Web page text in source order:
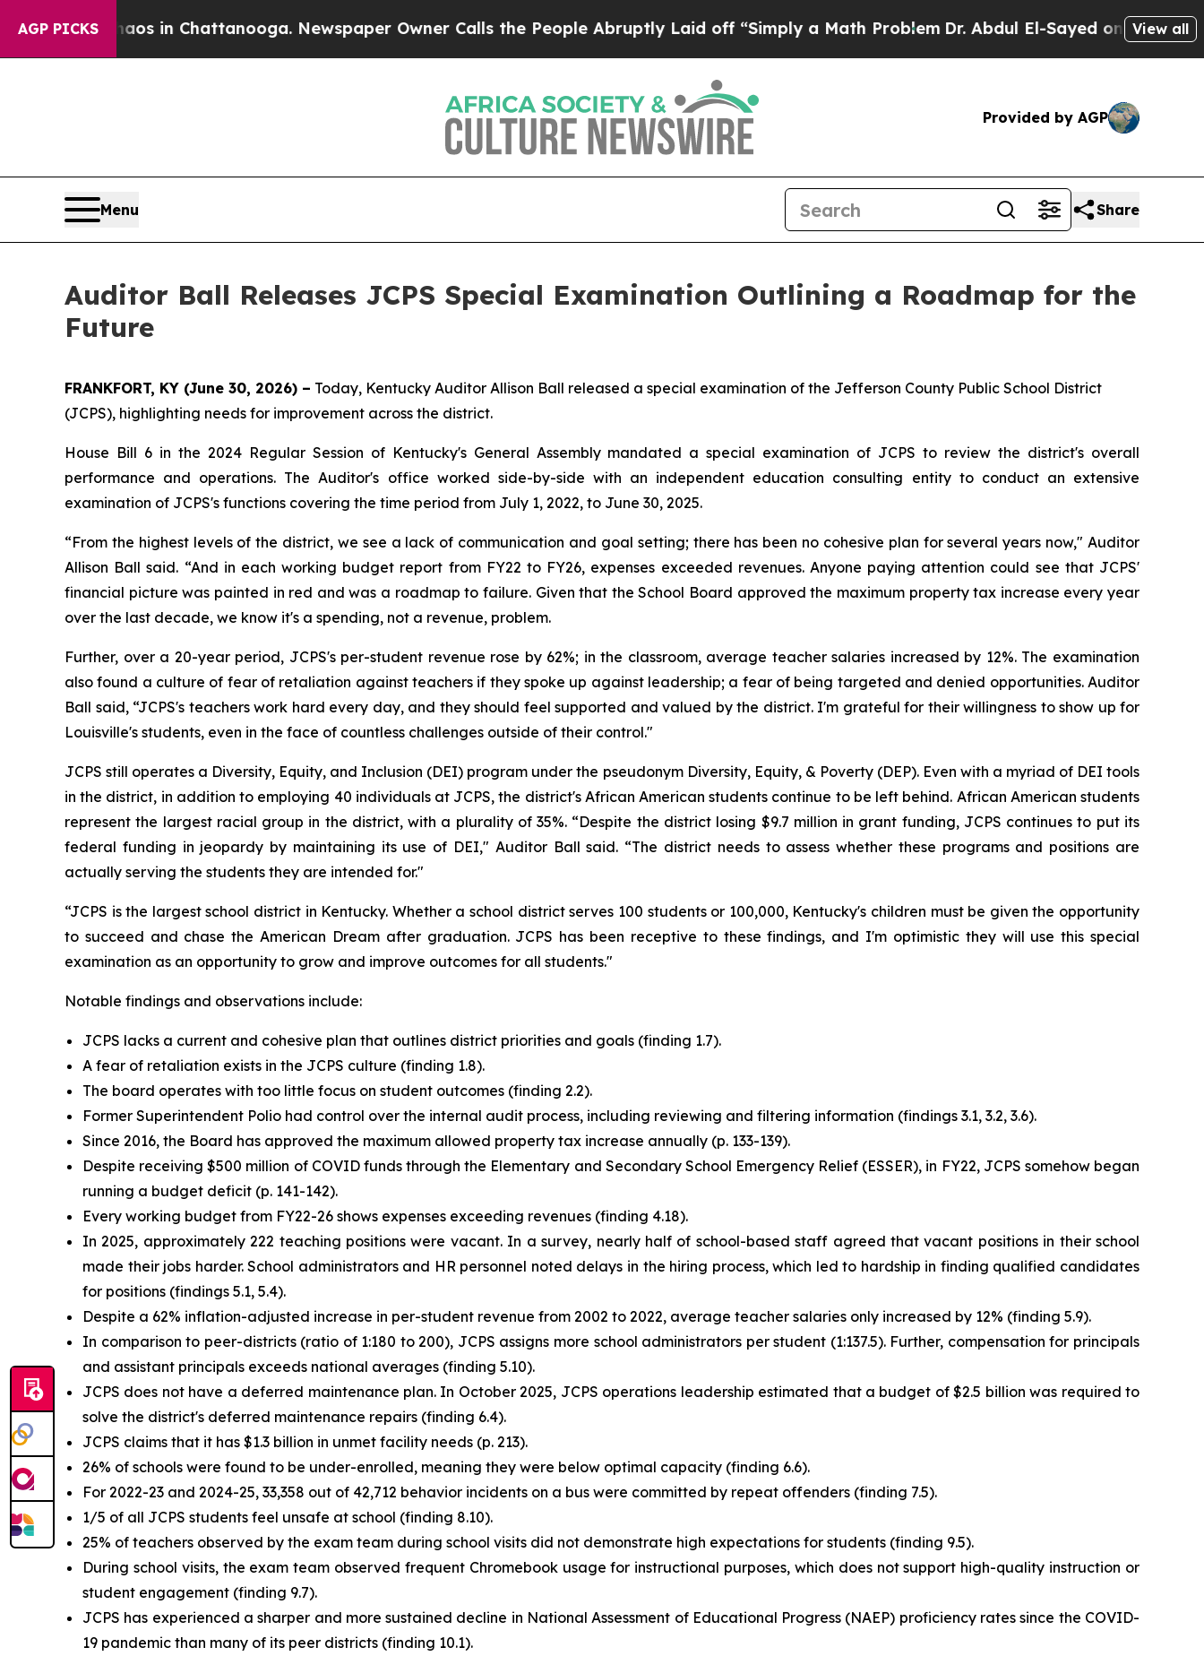
AGP PICKS
Chaos in Chattanooga. Newspaper Owner Calls the People Abruptly Laid off “Simply a Math ProblemDr. Abdul El-Sayed on Historic Michigan
View all
Provided by AGP
Menu Share
Auditor Ball Releases JCPS Special Examination Outlining a Roadmap for the
Future
FRANKFORT, KY (June 30, 2026) – Today, Kentucky Auditor Allison Ball released a special examination of the Jefferson County Public School District
(JCPS), highlighting needs for improvement across the district.
House Bill 6 in the 2024 Regular Session of Kentucky's General Assembly mandated a special examination of JCPS to review the district's overall
performance and operations. The Auditor's office worked side-by-side with an independent education consulting entity to conduct an extensive
examination of JCPS's functions covering the time period from July 1, 2022, to June 30, 2025.
“From the highest levels of the district, we see a lack of communication and goal setting; there has been no cohesive plan for several years now," Auditor
Allison Ball said. “And in each working budget report from FY22 to FY26, expenses exceeded revenues. Anyone paying attention could see that JCPS'
financial picture was painted in red and was a roadmap to failure. Given that the School Board approved the maximum property tax increase every year
over the last decade, we know it's a spending, not a revenue, problem.
Further, over a 20-year period, JCPS's per-student revenue rose by 62%; in the classroom, average teacher salaries increased by 12%. The examination
also found a culture of fear of retaliation against teachers if they spoke up against leadership; a fear of being targeted and denied opportunities. Auditor
Ball said, “JCPS's teachers work hard every day, and they should feel supported and valued by the district. I'm grateful for their willingness to show up for
Louisville's students, even in the face of countless challenges outside of their control."
JCPS still operates a Diversity, Equity, and Inclusion (DEI) program under the pseudonym Diversity, Equity, & Poverty (DEP). Even with a myriad of DEI tools
in the district, in addition to employing 40 individuals at JCPS, the district's African American students continue to be left behind. African American students
represent the largest racial group in the district, with a plurality of 35%. “Despite the district losing $9.7 million in grant funding, JCPS continues to put its
federal funding in jeopardy by maintaining its use of DEI," Auditor Ball said. “The district needs to assess whether these programs and positions are
actually serving the students they are intended for."
“JCPS is the largest school district in Kentucky. Whether a school district serves 100 students or 100,000, Kentucky's children must be given the opportunity
to succeed and chase the American Dream after graduation. JCPS has been receptive to these findings, and I'm optimistic they will use this special
examination as an opportunity to grow and improve outcomes for all students."
Notable findings and observations include:
JCPS lacks a current and cohesive plan that outlines district priorities and goals (finding 1.7).
A fear of retaliation exists in the JCPS culture (finding 1.8).
The board operates with too little focus on student outcomes (finding 2.2).
Former Superintendent Polio had control over the internal audit process, including reviewing and filtering information (findings 3.1, 3.2, 3.6).
Since 2016, the Board has approved the maximum allowed property tax increase annually (p. 133-139).
Despite receiving $500 million of COVID funds through the Elementary and Secondary School Emergency Relief (ESSER), in FY22, JCPS somehow began
running a budget deficit (p. 141-142).
Every working budget from FY22-26 shows expenses exceeding revenues (finding 4.18).
In 2025, approximately 222 teaching positions were vacant. In a survey, nearly half of school-based staff agreed that vacant positions in their school
made their jobs harder. School administrators and HR personnel noted delays in the hiring process, which led to hardship in finding qualified candidates
for positions (findings 5.1, 5.4).
Despite a 62% inflation-adjusted increase in per-student revenue from 2002 to 2022, average teacher salaries only increased by 12% (finding 5.9).
In comparison to peer-districts (ratio of 1:180 to 200), JCPS assigns more school administrators per student (1:137.5). Further, compensation for principals
and assistant principals exceeds national averages (finding 5.10).
JCPS does not have a deferred maintenance plan. In October 2025, JCPS operations leadership estimated that a budget of $2.5 billion was required to
solve the district's deferred maintenance repairs (finding 6.4).
JCPS claims that it has $1.3 billion in unmet facility needs (p. 213).
26% of schools were found to be under-enrolled, meaning they were below optimal capacity (finding 6.6).
For 2022-23 and 2024-25, 33,358 out of 42,712 behavior incidents on a bus were committed by repeat offenders (finding 7.5).
1/5 of all JCPS students feel unsafe at school (finding 8.10).
25% of teachers observed by the exam team during school visits did not demonstrate high expectations for students (finding 9.5).
During school visits, the exam team observed frequent Chromebook usage for instructional purposes, which does not support high-quality instruction or
student engagement (finding 9.7).
JCPS has experienced a sharper and more sustained decline in National Assessment of Educational Progress (NAEP) proficiency rates since the COVID-
19 pandemic than many of its peer districts (finding 10.1).